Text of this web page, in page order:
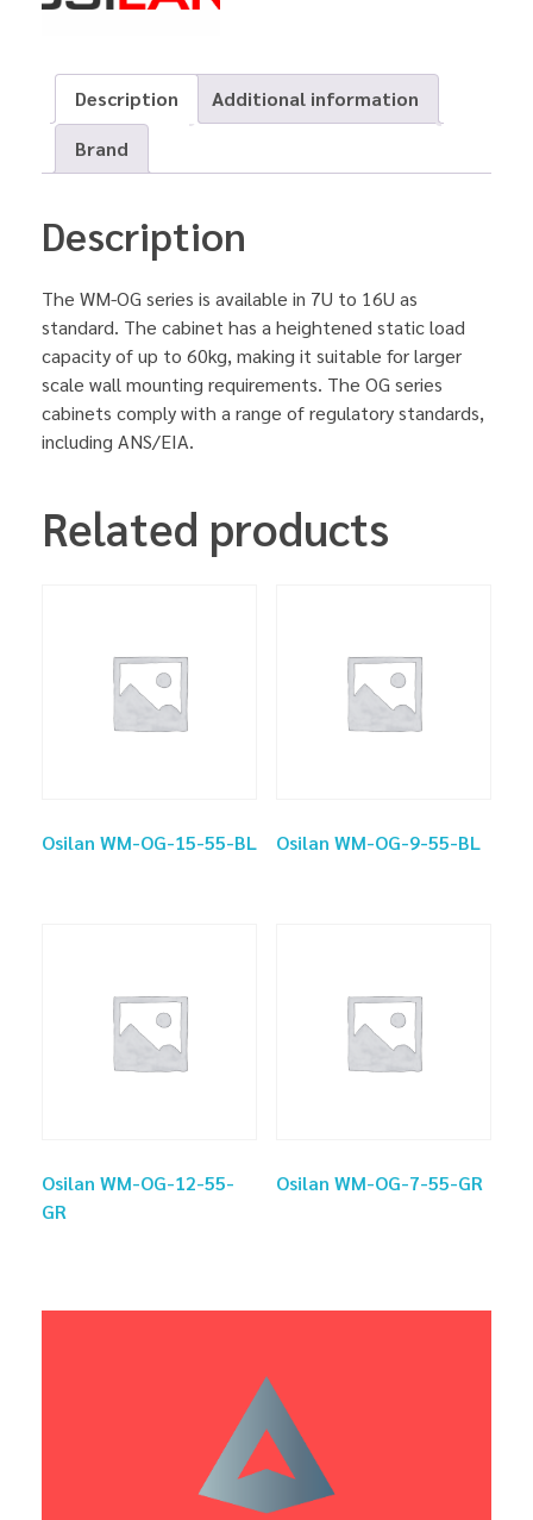
Description
Additional information
Brand
Description
The WM-OG series is available in 7U to 16U as
standard. The cabinet has a heightened static load
capacity of up to 60kg, making it suitable for larger
scale wall mounting requirements. The OG series
cabinets comply with a range of regulatory standards,
including ANS/EIA.
Related products
Osilan WM-OG-15-55-BL Osilan WM-OG-9-55-BL
Osilan WM-OG-12-55-
GR
Osilan WM-OG-7-55-GR